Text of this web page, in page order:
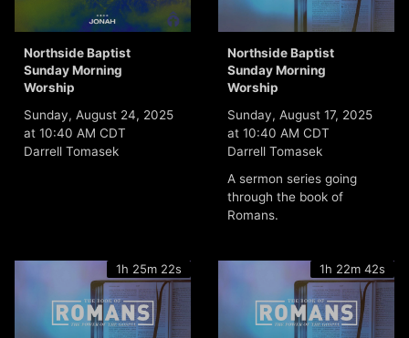
Northside Baptist
Sunday Morning
Worship
Sunday, August 24, 2025
at 10:40 AM CDT
Darrell Tomasek
Northside Baptist
Sunday Morning
Worship
Sunday, August 17, 2025
at 10:40 AM CDT
Darrell Tomasek
A sermon series going
through the book of
Romans.
1h 25m 22s 1h 22m 42s